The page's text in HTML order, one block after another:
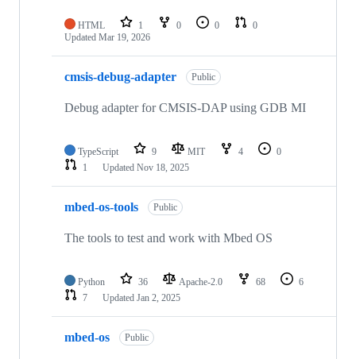
HTML 1 0 0
0
Updated Mar 19, 2026
cmsis-debug-adapter Public
Debug adapter for CMSIS-DAP using GDB MI
TypeScript 9 MIT 4
0
1
Updated Nov 18, 2025
mbed-os-tools Public
The tools to test and work with Mbed OS
Python 36 Apache-2.0 68
6
7
Updated Jan 2, 2025
mbed-os Public